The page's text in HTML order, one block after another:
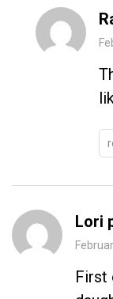
Lori
First